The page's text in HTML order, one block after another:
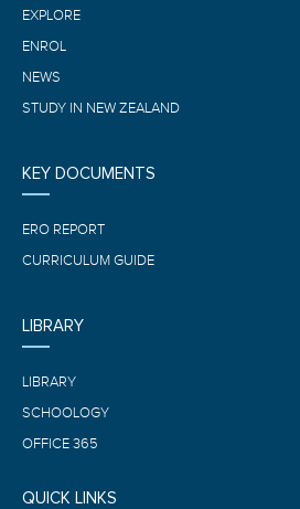
EXPLORE
ENROL
NEWS
STUDY IN NEW ZEALAND
KEY DOCUMENTS
ERO REPORT
CURRICULUM GUIDE
LIBRARY
LIBRARY
SCHOOLOGY
OFFICE 365
QUICK LINKS